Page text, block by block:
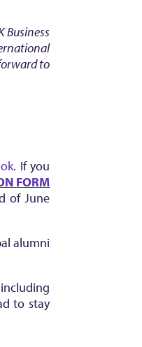
Business
to
. If you
FORM
of June
alumni
to stay